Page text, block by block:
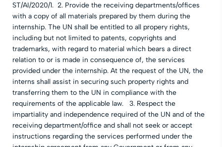
ST/AI/2020/1. 2. Provide the receiving departments/offices
with a copy of all materials prepared by them during the
internship. The UN shall be entitled to all propery rights,
including but not limited to patents, copyrights and
trademarks, with regard to material which bears a direct
relation to or is made in consequence of, the services
provided under the internship. At the request of the UN, the
interns shall assist in securing such property rights and
transferring them to the UN in compliance with the
requirements of the applicable law. 3. Respect the
impartiality and independence required of the UN and of the
receiving department/office and shall not seek or accept
instructions regarding the services performed under the